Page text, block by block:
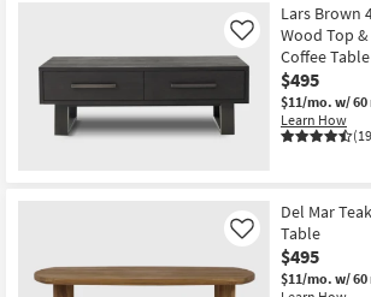
Lars Brown
Wood Top
Coffee
$495
$11/mo. w/
Learn How
Like
Del Mar
Table
$495
$11/mo. w/
Like